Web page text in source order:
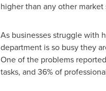
higher than any other
As businesses struggle with
department is so busy they
One of the problems
tasks, and 36% of